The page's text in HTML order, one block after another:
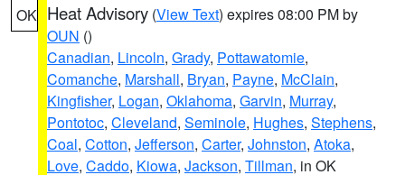
OK Heat Advisory (View Text) expires 08:00 PM by
OUN ()
Canadian, Lincoln, Grady, Pottawatomie,
Comanche, Marshall, Bryan, Payne, McClain,
Kingfisher, Logan, Oklahoma, Garvin, Murray,
Pontotoc, Cleveland, Seminole, Hughes, Stephens,
Coal, Cotton, Jefferson, Carter, Johnston, Atoka,
Love, Caddo, Kiowa, Jackson, Tillman, in OK